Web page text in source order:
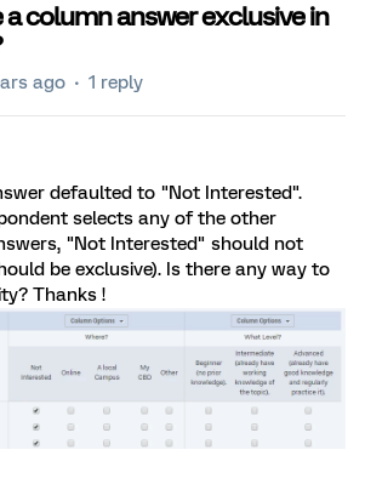
a column answer exclusive in
ago 1 reply
defaulted to "Not Interested".
selects any of the other
"Not Interested" should not
be exclusive). Is there any way to
Thanks !